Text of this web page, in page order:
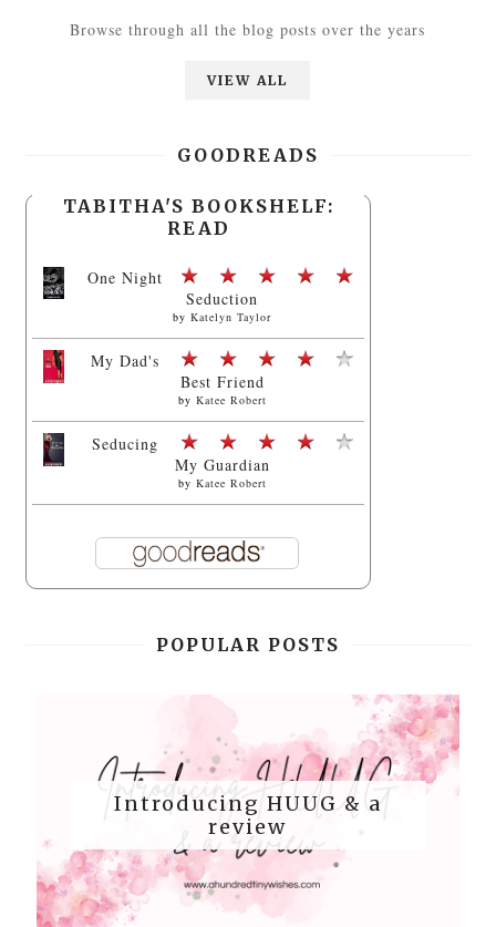
Browse through all the blog posts over the years
VIEW ALL
GOODREADS
TABITHA'S BOOKSHELF:
READ
One Night
Seduction
byKatelyn Taylor
My Dad's
Best Friend
by Katee Robert
Seducing
My Guardian
by Katee Robert
POPULAR POSTS
Introducing HUUG & a
review